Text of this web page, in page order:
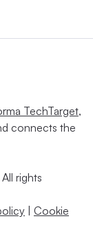
TechTarget,
connects the
rights
Cookie